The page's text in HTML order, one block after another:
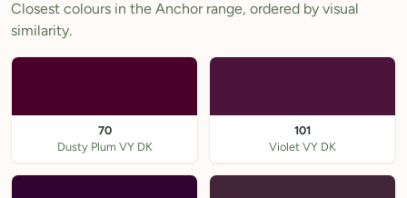
Closest colours in the Anchor range, ordered by visual
similarity.
70
Dusty Plum VY DK
101
Violet VY DK